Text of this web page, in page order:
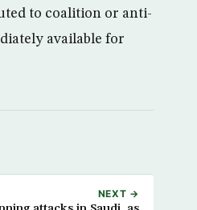
to coalition or anti-
available for
NEXT →